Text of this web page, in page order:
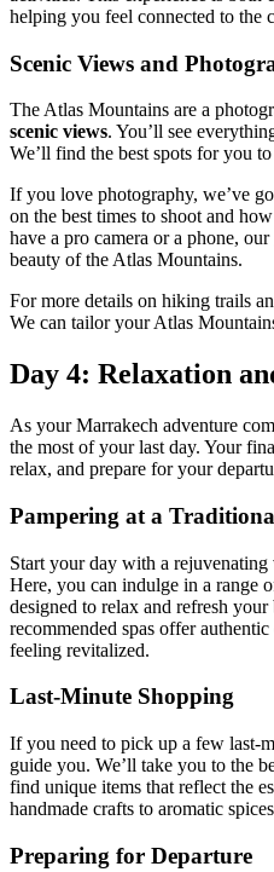
helping you feel connected to the
Scenic Views and
The Atlas Mountains are a
scenic views. You’ll see
We’ll find the best spots for you
If you love photography, we’ve
on the best times to shoot and
have a pro camera or a phone,
beauty of the Atlas Mountains.
For more details on hiking trails
We can tailor your Atlas
Day 4: Relaxation
As your Marrakech adventure
the most of your last day. Your
relax, and prepare for your
Pampering at a
Start your day with a
Here, you can indulge in a range
designed to relax and refresh
recommended spas offer
feeling revitalized.
Last-Minute Shopping
If you need to pick up a few last-
guide you. We’ll take you to the
find unique items that reflect the
handmade crafts to aromatic
Preparing for Departure